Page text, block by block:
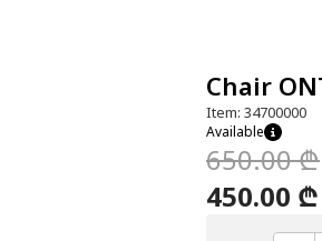
Chair
Item: 34700000
Available
650.00 ₾
450.00 ₾